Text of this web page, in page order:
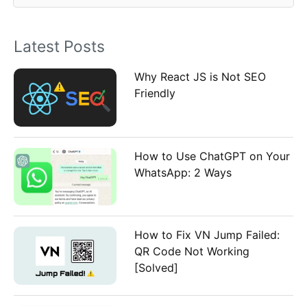
r
:
Latest Posts
Why React JS is Not SEO
Friendly
How to Use ChatGPT on Your
WhatsApp: 2 Ways
How to Fix VN Jump Failed:
QR Code Not Working
[Solved]